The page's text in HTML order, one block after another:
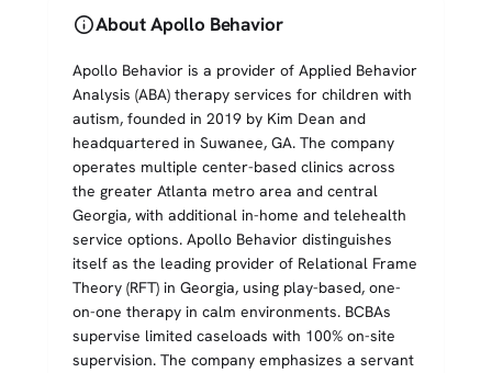
infoAbout Apollo Behavior
Apollo Behavior is a provider of Applied Behavior
Analysis (ABA) therapy services for children with
autism, founded in 2019 by Kim Dean and
headquartered in Suwanee, GA. The company
operates multiple center-based clinics across
the greater Atlanta metro area and central
Georgia, with additional in-home and telehealth
service options. Apollo Behavior distinguishes
itself as the leading provider of Relational Frame
Theory (RFT) in Georgia, using play-based, one-
on-one therapy in calm environments. BCBAs
supervise limited caseloads with 100% on-site
supervision. The company emphasizes a servant